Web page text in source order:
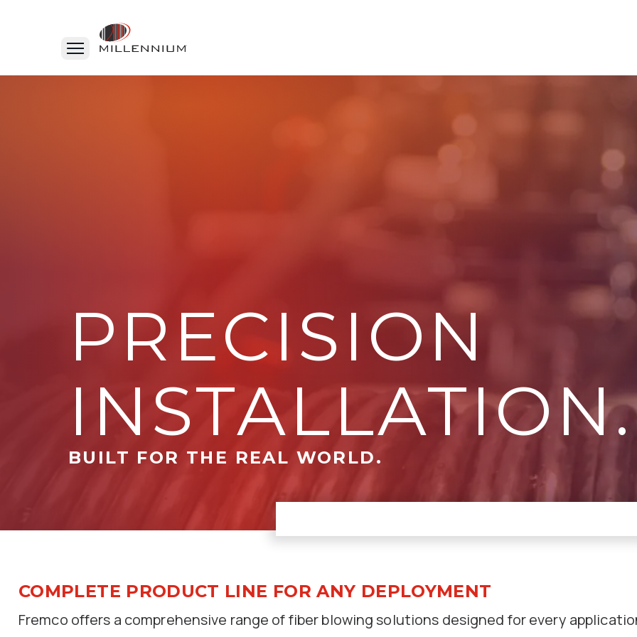
PRECISION
INSTALLATION.
BUILT FOR THE REAL WORLD.
COMPLETE PRODUCT LINE FOR ANY DEPLOYMENT
Fremco offers a comprehensive range of fiber blowing solutions designed for every